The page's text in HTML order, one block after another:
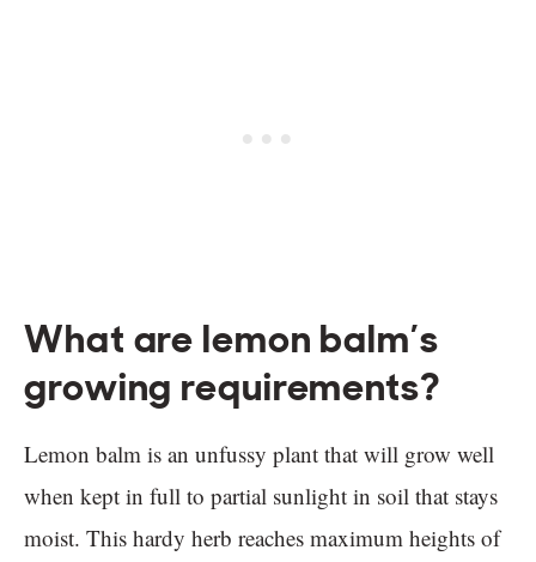
What are lemon balm’s
growing requirements?
Lemon balm is an unfussy plant that will grow well
when kept in full to partial sunlight in soil that stays
moist. This hardy herb reaches maximum heights of